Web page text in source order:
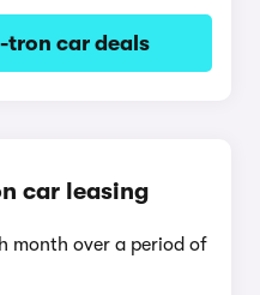
tron car deals
car leasing
month over a period of